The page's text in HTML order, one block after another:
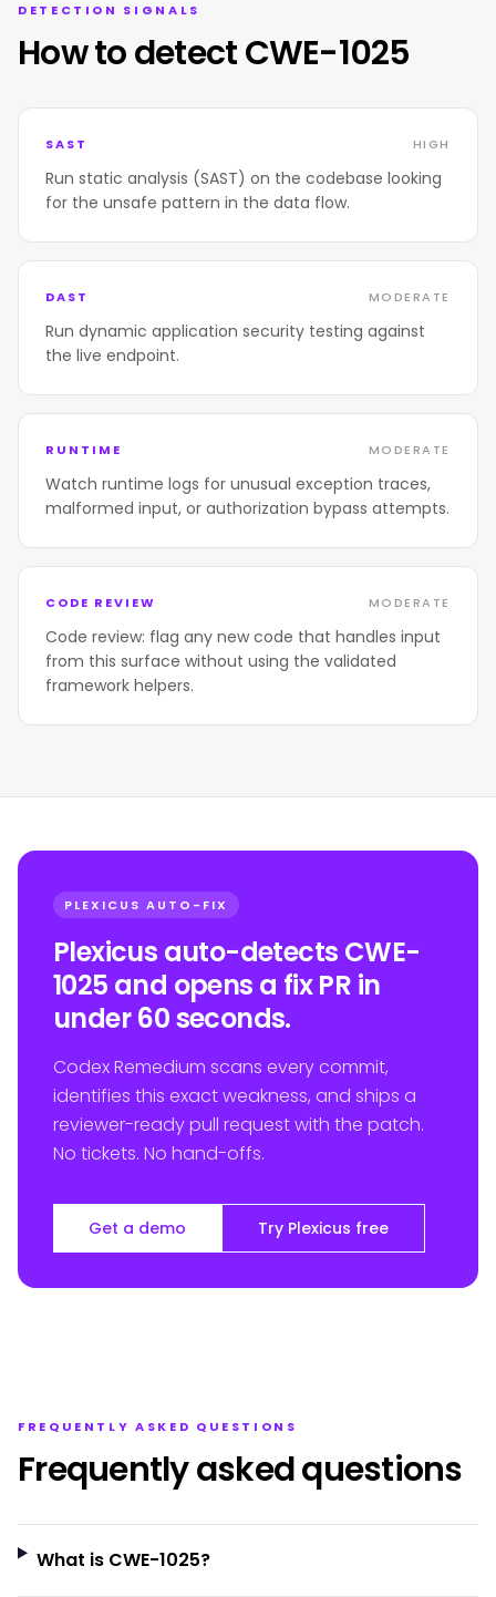
DETECTION SIGNALS
How to detect CWE-1025
SAST HIGH
Run static analysis (SAST) on the codebase looking
for the unsafe pattern in the data flow.
DAST MODERATE
Run dynamic application security testing against
the live endpoint.
RUNTIME MODERATE
Watch runtime logs for unusual exception traces,
malformed input, or authorization bypass attempts.
CODE REVIEW MODERATE
Code review: flag any new code that handles input
from this surface without using the validated
framework helpers.
PLEXICUS AUTO-FIX
Plexicus auto-detects CWE-
1025 and opens a fix PR in
under 60 seconds.
Codex Remedium scans every commit,
identifies this exact weakness, and ships a
reviewer-ready pull request with the patch.
No tickets. No hand-offs.
Get a demo Try Plexicus free
FREQUENTLY ASKED QUESTIONS
Frequently asked questions
What is CWE-1025?